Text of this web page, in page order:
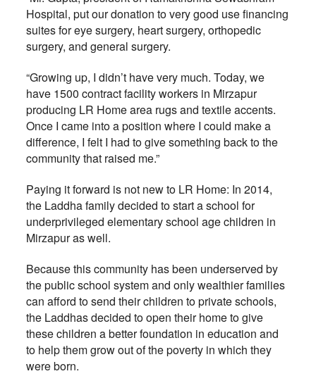
Hospital, put our donation to very good use financing
suites for eye surgery, heart surgery, orthopedic
surgery, and general surgery.
“Growing up, I didn’t have very much. Today, we
have 1500 contract facility workers in Mirzapur
producing LR Home area rugs and textile accents.
Once I came into a position where I could make a
difference, I felt I had to give something back to the
community that raised me.”
Paying it forward is not new to LR Home: In 2014,
the Laddha family decided to start a school for
underprivileged elementary school age children in
Mirzapur as well.
Because this community has been underserved by
the public school system and only wealthier families
can afford to send their children to private schools,
the Laddhas decided to open their home to give
these children a better foundation in education and
to help them grow out of the poverty in which they
were born.